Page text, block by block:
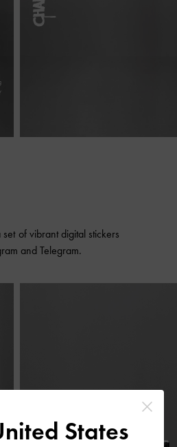
of vibrant digital stickers
and Telegram.
States